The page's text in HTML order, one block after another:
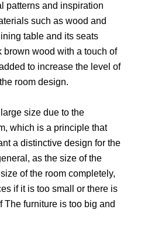
patterns and inspiration
such as wood and
table and its seats
brown wood with a touch of
to increase the level of
room design.
size due to the
which is a principle that
a distinctive design for the
as the size of the
of the room completely,
if it is too small or there is
The furniture is too big and